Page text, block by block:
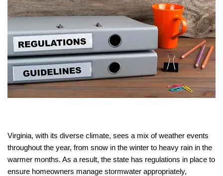
Virginia, with its diverse climate, sees a mix of weather events
throughout the year, from snow in the winter to heavy rain in the
warmer months. As a result, the state has regulations in place to
ensure homeowners manage stormwater appropriately,